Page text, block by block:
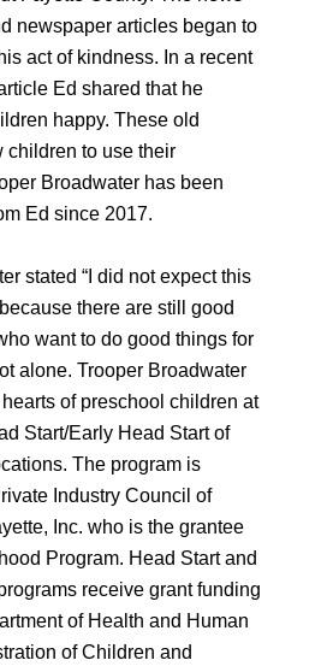
newspaper articles began to
act of kindness. In a recent
Ed shared that he
happy. These old
children to use their
Broadwater has been
Ed since 2017.
stated “I did not expect this
there are still good
want to do good things for
alone. Trooper Broadwater
of preschool children at
Start/Early Head Start of
The program is
Industry Council of
Inc. who is the grantee
Program. Head Start and
receive grant funding
of Health and Human
of Children and